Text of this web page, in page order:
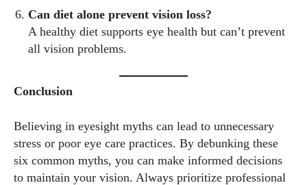
Can diet alone prevent vision loss?
A healthy diet supports eye health but can’t prevent
all vision problems.
Conclusion
Believing in eyesight myths can lead to unnecessary
stress or poor eye care practices. By debunking these
six common myths, you can make informed decisions
to maintain your vision. Always prioritize professional